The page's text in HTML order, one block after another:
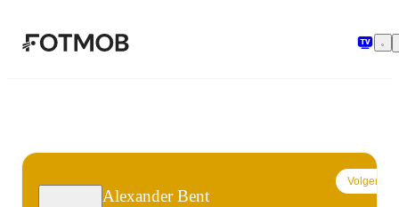
Alexander Bent
Volgen